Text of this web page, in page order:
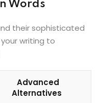
Words
their sophisticated
writing to
Advanced
Alternatives